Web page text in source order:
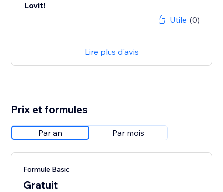
Lovit!
Utile (0)
Lire plus d'avis
Prix et formules
Par an Par mois
Formule Basic
Gratuit